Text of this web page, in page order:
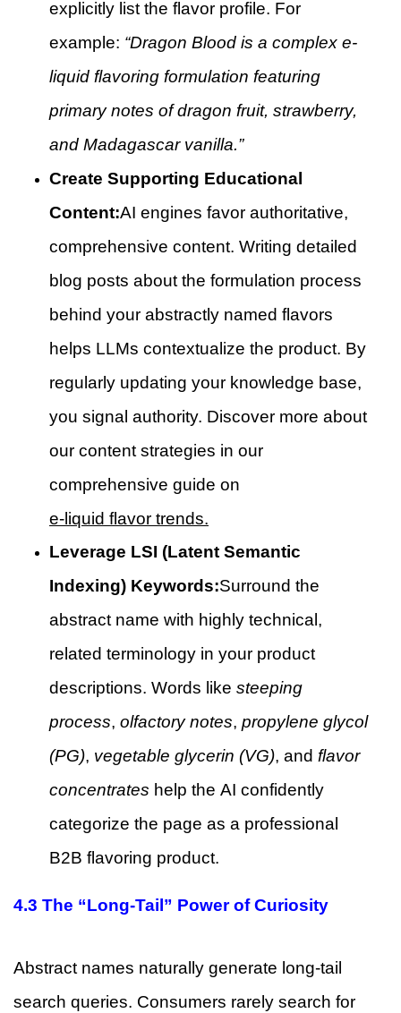
explicitly list the flavor profile. For
example: “Dragon Blood is a complex e-
liquid flavoring formulation featuring
primary notes of dragon fruit, strawberry,
and Madagascar vanilla.”
Create Supporting Educational
Content:AI engines favor authoritative,
comprehensive content. Writing detailed
blog posts about the formulation process
behind your abstractly named flavors
helps LLMs contextualize the product. By
regularly updating your knowledge base,
you signal authority. Discover more about
our content strategies in our
comprehensive guide on
e-liquid flavor trends.
Leverage LSI (Latent Semantic
Indexing) Keywords:Surround the
abstract name with highly technical,
related terminology in your product
descriptions. Words like steeping
process, olfactory notes, propylene glycol
(PG), vegetable glycerin (VG), and flavor
concentrates help the AI confidently
categorize the page as a professional
B2B flavoring product.
4.3 The “Long-Tail” Power of Curiosity
Abstract names naturally generate long-tail
search queries. Consumers rarely search for